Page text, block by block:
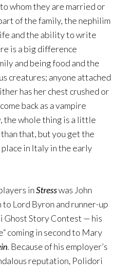
whom they are married or
of the family, the nephilim
and the ability to write
is a big difference
and being food and the
creatures; anyone attached
has her chest crushed or
back as a vampire
the whole thing is a little
that, but you get the
in Italy in the early
inStresswas John
Lord Byron and runner-up
Ghost Story Contest — his
coming in second to Mary
. Because of his employer’s
reputation, Polidori